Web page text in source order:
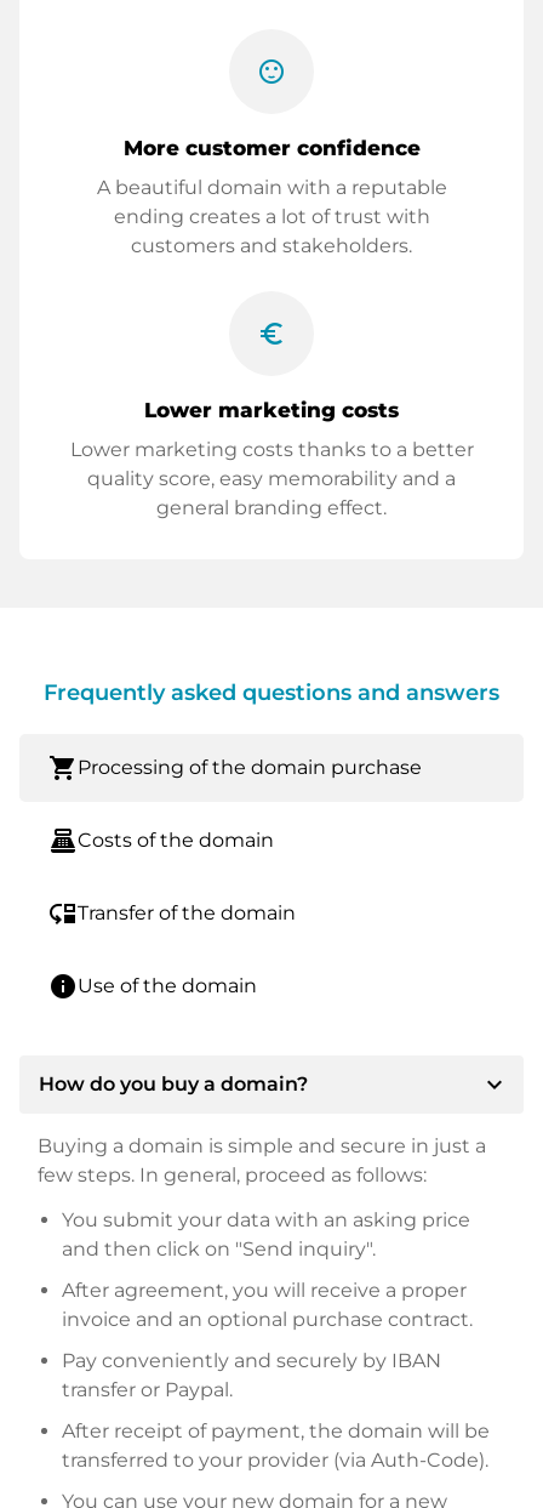
sentiment_satisfied
More customer confidence
A beautiful domain with a reputable
ending creates a lot of trust with
customers and stakeholders.
euro_symbol
Lower marketing costs
Lower marketing costs thanks to a better
quality score, easy memorability and a
general branding effect.
Frequently asked questions and answers
shopping_cart Processing of the domain purchase
point_of_saleCosts of the domain
move_downTransfer of the domain
infoUse of the domain
How do you buy a domain? expand_more
Buying a domain is simple and secure in just a
few steps. In general, proceed as follows:
You submit your data with an asking price
and then click on "Send inquiry".
After agreement, you will receive a proper
invoice and an optional purchase contract.
Pay conveniently and securely by IBAN
transfer or Paypal.
After receipt of payment, the domain will be
transferred to your provider (via Auth-Code).
You can use your new domain for a new